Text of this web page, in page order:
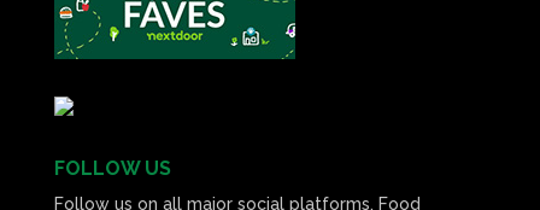
FOLLOW US
Follow us on all major social platforms. Food